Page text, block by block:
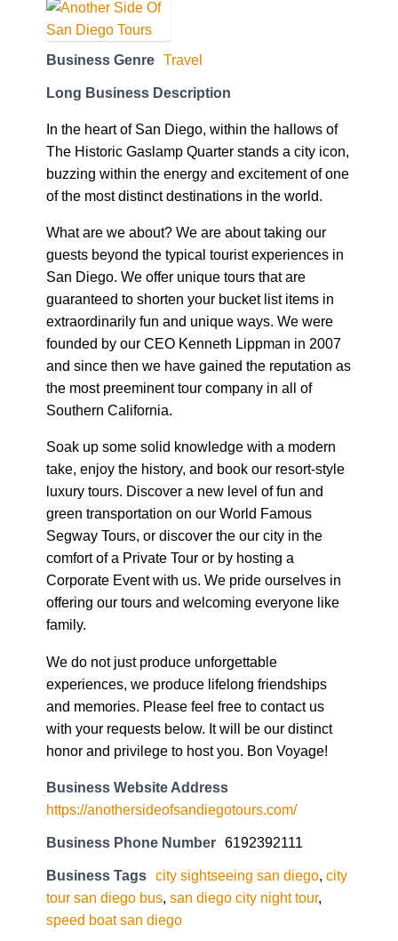
Business Genre Travel
Long Business Description
In the heart of San Diego, within the hallows of
The Historic Gaslamp Quarter stands a city icon,
buzzing within the energy and excitement of one
of the most distinct destinations in the world.
What are we about? We are about taking our
guests beyond the typical tourist experiences in
San Diego. We offer unique tours that are
guaranteed to shorten your bucket list items in
extraordinarily fun and unique ways. We were
founded by our CEO Kenneth Lippman in 2007
and since then we have gained the reputation as
the most preeminent tour company in all of
Southern California.
Soak up some solid knowledge with a modern
take, enjoy the history, and book our resort-style
luxury tours. Discover a new level of fun and
green transportation on our World Famous
Segway Tours, or discover the our city in the
comfort of a Private Tour or by hosting a
Corporate Event with us. We pride ourselves in
offering our tours and welcoming everyone like
family.
We do not just produce unforgettable
experiences, we produce lifelong friendships
and memories. Please feel free to contact us
with your requests below. It will be our distinct
honor and privilege to host you. Bon Voyage!
Business Website Address
https://anothersideofsandiegotours.com/
Business Phone Number 6192392111
Business Tags city sightseeing san diego, city
tour san diego bus, san diego city night tour,
speed boat san diego